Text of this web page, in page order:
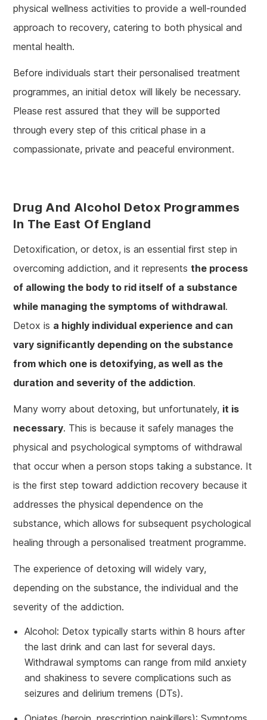
physical wellness activities to provide a well-rounded
approach to recovery, catering to both physical and
mental health.
Before individuals start their personalised treatment
programmes, an initial detox will likely be necessary.
Please rest assured that they will be supported
through every step of this critical phase in a
compassionate, private and peaceful environment.
Drug And Alcohol Detox Programmes
In The East Of England
Detoxification, or detox, is an essential first step in
overcoming addiction, and it representsthe process
of allowing the body to rid itself of a substance
while managing the symptoms of withdrawal.
Detox is a highly individual experience and can
vary significantly depending on the substance
from which one is detoxifying, as well as the
duration and severity of the addiction.
Many worry about detoxing, but unfortunately, it is
necessary. This is because it safely manages the
physical and psychological symptoms of withdrawal
that occur when a person stops taking a substance. It
is the first step toward addiction recovery because it
addresses the physical dependence on the
substance, which allows for subsequent psychological
healing through a personalised treatment programme.
The experience of detoxing will widely vary,
depending on the substance, the individual and the
severity of the addiction.
Alcohol: Detox typically starts within 8 hours after
the last drink and can last for several days.
Withdrawal symptoms can range from mild anxiety
and shakiness to severe complications such as
seizures and delirium tremens (DTs).